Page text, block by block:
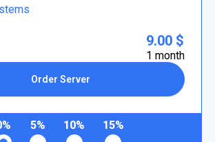
Order Server
9.00 $
1 month
5% 10% 15%